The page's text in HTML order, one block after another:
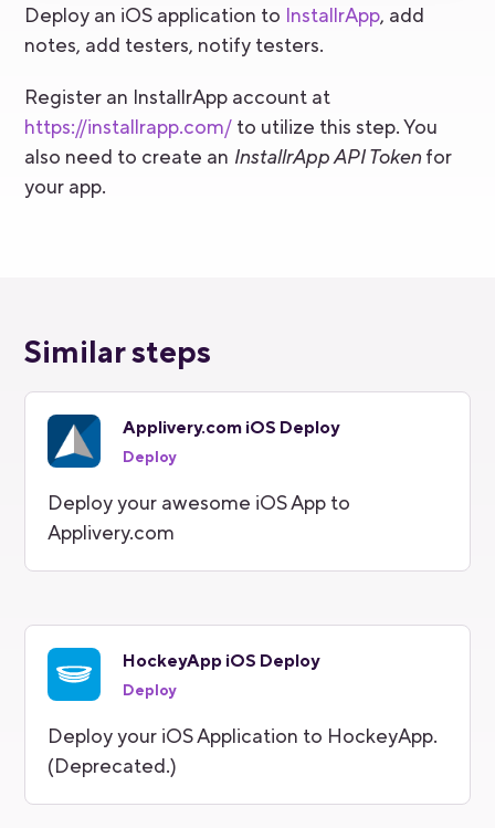
Deploy an iOS application to InstallrApp, add
notes, add testers, notify testers.
Register an InstallrApp account at
https://installrapp.com/to utilize this step. You
also need to create an InstallrApp API Tokenfor
your app.
Similar steps
Applivery.com iOS Deploy
Deploy
Deploy your awesome iOS App to
Applivery.com
HockeyApp iOS Deploy
Deploy
Deploy your iOS Application to HockeyApp.
(Deprecated.)